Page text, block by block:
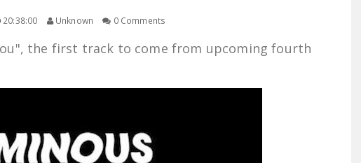
20:38:00 Unknown 0 Comments
the first track to come from upcoming fourth